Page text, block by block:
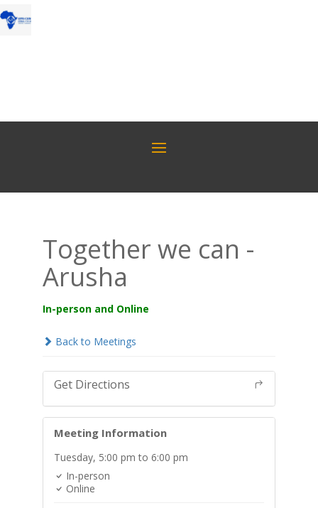
Together we can -
Arusha
In-person and Online
Back to Meetings
Get Directions
Meeting Information
Tuesday, 5:00 pm to 6:00 pm
In-person
Online